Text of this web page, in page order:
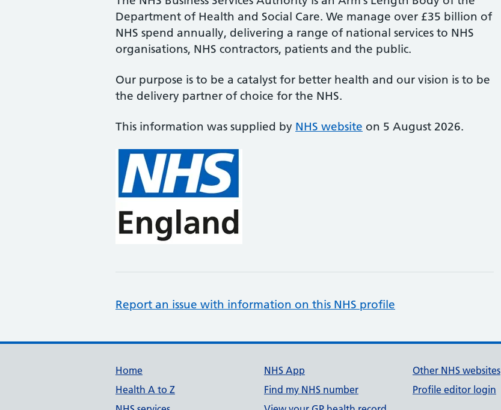
Department of Health and Social Care. We manage over £35 billion of
NHS spend annually, delivering a range of national services to NHS
organisations, NHS contractors, patients and the public.
Our purpose is to be a catalyst for better health and our vision is to be
the delivery partner of choice for the NHS.
This information was supplied by NHS website on 5 August 2026.
Report an issue with information on this NHS profile
Support links
Home
Health A to Z
NHS App
Find my NHS number
Other NHS websites
Profile editor login